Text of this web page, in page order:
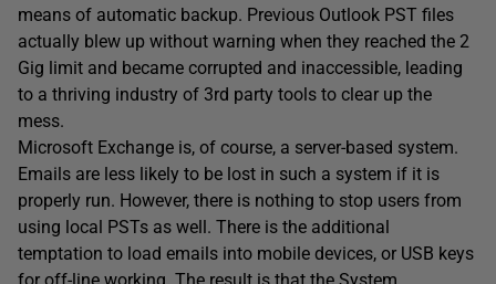
means of automatic backup. Previous Outlook PST files
actually blew up without warning when they reached the 2
Gig limit and became corrupted and inaccessible, leading
to a thriving industry of 3rd party tools to clear up the
mess.
Microsoft Exchange is, of course, a server-based system.
Emails are less likely to be lost in such a system if it is
properly run. However, there is nothing to stop users from
using local PSTs as well. There is the additional
temptation to load emails into mobile devices, or USB keys